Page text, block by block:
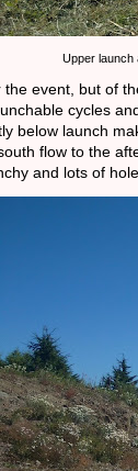
Upper launch
event, but of
cycles
below launch
flow to the
and lots of